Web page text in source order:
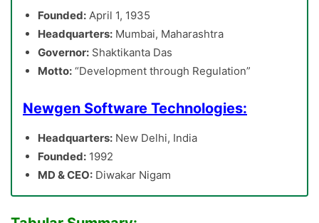
Founded: April 1, 1935
Headquarters: Mumbai, Maharashtra
Governor: Shaktikanta Das
Motto: “Development through Regulation”
Newgen Software Technologies:
Headquarters: New Delhi, India
Founded: 1992
MD & CEO: Diwakar Nigam